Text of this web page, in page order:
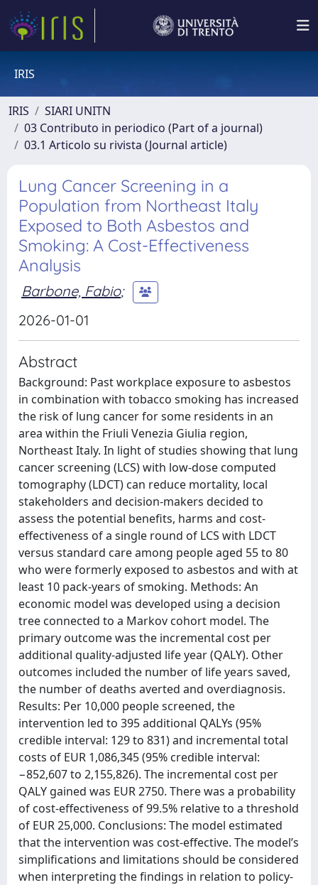
IRIS
IRIS
SIARI UNITN
03 Contributo in periodico (Part of a journal)
03.1 Articolo su rivista (Journal article)
Lung Cancer Screening in a
Population from Northeast Italy
Exposed to Both Asbestos and
Smoking: A Cost-Effectiveness
Analysis
Barbone, Fabio;
2026-01-01
Abstract
Background: Past workplace exposure to asbestos
in combination with tobacco smoking has increased
the risk of lung cancer for some residents in an
area within the Friuli Venezia Giulia region,
Northeast Italy. In light of studies showing that lung
cancer screening (LCS) with low-dose computed
tomography (LDCT) can reduce mortality, local
stakeholders and decision-makers decided to
assess the potential benefits, harms and cost-
effectiveness of a single round of LCS with LDCT
versus standard care among people aged 55 to 80
who were formerly exposed to asbestos and with at
least 10 pack-years of smoking. Methods: An
economic model was developed using a decision
tree connected to a Markov cohort model. The
primary outcome was the incremental cost per
additional quality-adjusted life year (QALY). Other
outcomes included the number of life years saved,
the number of deaths averted and overdiagnosis.
Results: Per 10,000 people screened, the
intervention led to 395 additional QALYs (95%
credible interval: 129 to 831) and incremental total
costs of EUR 1,086,345 (95% credible interval:
−852,607 to 2,155,826). The incremental cost per
QALY gained was EUR 2750. There was a probability
of cost-effectiveness of 99.5% relative to a threshold
of EUR 25,000. Conclusions: The model estimated
that the intervention was cost-effective. The model’s
simplifications and limitations should be considered
when interpreting the findings in relation to policy-